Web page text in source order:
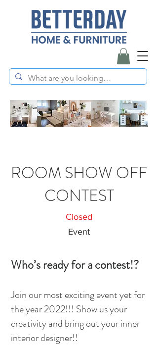
ROOM SHOW OFF
CONTEST
Closed
Event
Who’s ready for a contest!?
Join our most exciting event yet for
the year 2022!!! Show us your
creativity and bring out your inner
interior designer!!